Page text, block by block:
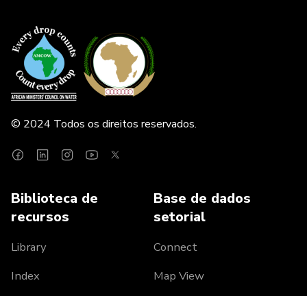
© 2024 Todos os direitos reservados.
Biblioteca de
recursos
Library
Index
Base de dados
setorial
Connect
Map View